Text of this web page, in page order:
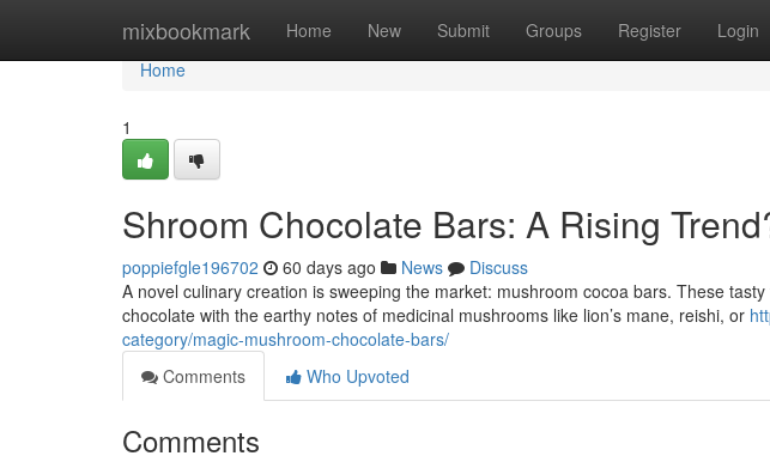
mixbookmark Home New Submit Groups Register Login
Home
Home
1
Shroom Chocolate Bars: A Rising
poppiefgle196702 60 days ago News
Discuss
A novel culinary creation is sweeping the market: mushroom cocoa bars. These
chocolate with the earthy notes of medicinal mushrooms like lion’s mane, reishi, or
category/magic-mushroom-chocolate-bars/
Comments
Who Upvoted
Comments